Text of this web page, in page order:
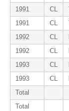
1991
CL
1991
CL
1992
CL
1992
CL
1993
CL
1993
CL
Total
Total